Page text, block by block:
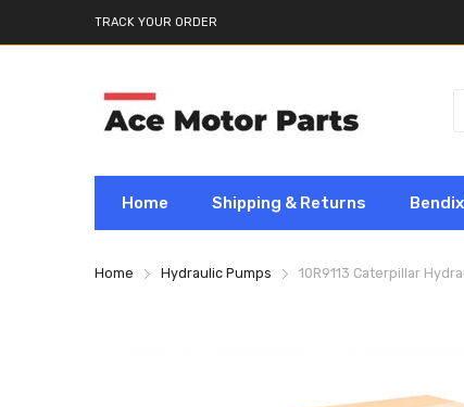
TRACK YOUR ORDER
Home Shipping & Returns
Home Hydraulic Pumps 10R9113 Caterpillar